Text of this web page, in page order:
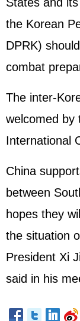
the Korean
DPRK)
combat
The inter-
welcomed by
International
China
between
hopes they
the situation
President Xi
said in his